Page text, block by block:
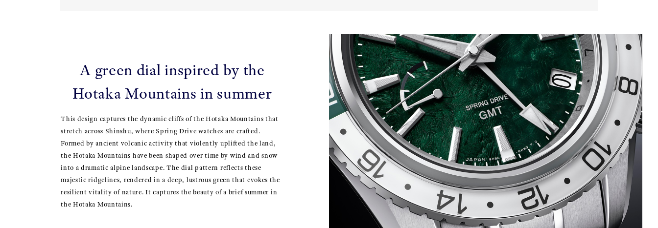
A green dial inspired by the
Hotaka Mountains in summer
This design captures the dynamic cliffs of the Hotaka Mountains that
stretch across Shinshu, where Spring Drive watches are crafted.
Formed by ancient volcanic activity that violently uplifted the land,
the Hotaka Mountains have been shaped over time by wind and snow
into a dramatic alpine landscape. The dial pattern reflects these
majestic ridgelines, rendered in a deep, lustrous green that evokes the
resilient vitality of nature. It captures the beauty of a brief summer in
the Hotaka Mountains.